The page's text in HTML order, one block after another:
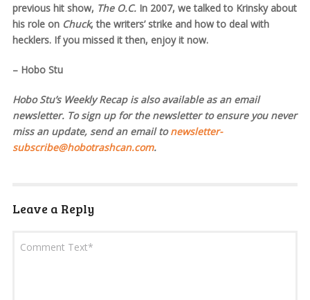
previous hit show, The O.C.In 2007, we talked to Krinsky about
his role on Chuck, the writers’ strike and how to deal with
hecklers. If you missed it then, enjoy it now.
– Hobo Stu
Hobo Stu’s Weekly Recap is also available as an email
newsletter. To sign up for the newsletter to ensure you never
miss an update, send an email tonewsletter-
subscribe@hobotrashcan.com.
Leave a Reply